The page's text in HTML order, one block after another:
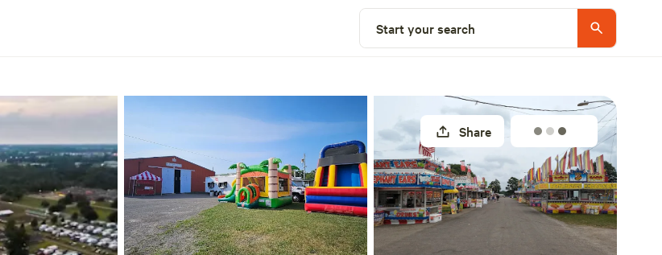
Start your search
Share